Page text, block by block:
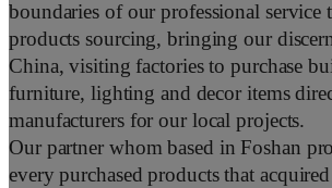
boundaries of our professional service
products sourcing, bringing our
China, visiting factories to purchase
furniture, lighting and decor items
manufacturers for our local projects.
Our partner whom based in Foshan
every purchased products that